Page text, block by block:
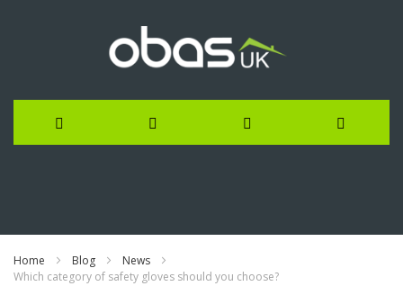
Home Blog
News
Which category of safety gloves should you choose?